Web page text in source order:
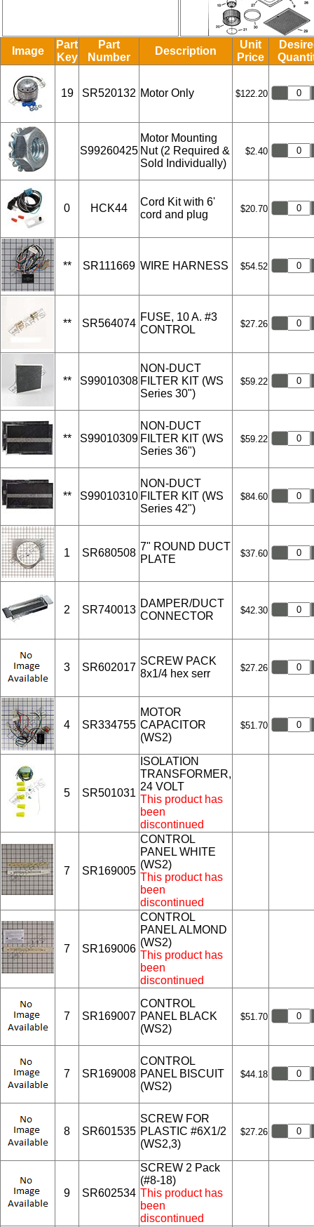
Image
Part
Key
Part
Number
Description
Unit
Price
19 SR520132 Motor Only $122.20
S99260425
Motor Mounting
Nut (2 Required &
Sold Individually)
$2.40
0 HCK44
Cord Kit with 6'
cord and plug
$20.70
** SR111669 WIRE HARNESS $54.52
** SR564074
FUSE, 10 A. #3
CONTROL
$27.26
** S99010308
NON-DUCT
FILTER KIT (WS
Series 30")
$59.22
** S99010309
NON-DUCT
FILTER KIT (WS
Series 36")
$59.22
** S99010310
NON-DUCT
FILTER KIT (WS
Series 42")
$84.60
1 SR680508
7" ROUND DUCT
PLATE
$37.60
2 SR740013
DAMPER/DUCT
CONNECTOR
$42.30
3 SR602017
SCREW PACK
8x1/4 hex serr
$27.26
4 SR334755
MOTOR
CAPACITOR
(WS2)
$51.70
5 SR501031
ISOLATION
TRANSFORMER,
24 VOLT
This product has
been
discontinued
7 SR169005
CONTROL
PANEL WHITE
(WS2)
This product has
been
discontinued
7 SR169006
CONTROL
PANEL ALMOND
(WS2)
This product has
been
discontinued
7 SR169007
CONTROL
PANEL BLACK
(WS2)
$51.70
7 SR169008
CONTROL
PANEL BISCUIT
(WS2)
$44.18
8 SR601535
SCREW FOR
PLASTIC #6X1/2
(WS2,3)
$27.26
9 SR602534
SCREW 2 Pack
(#8-18)
This product has
been
discontinued